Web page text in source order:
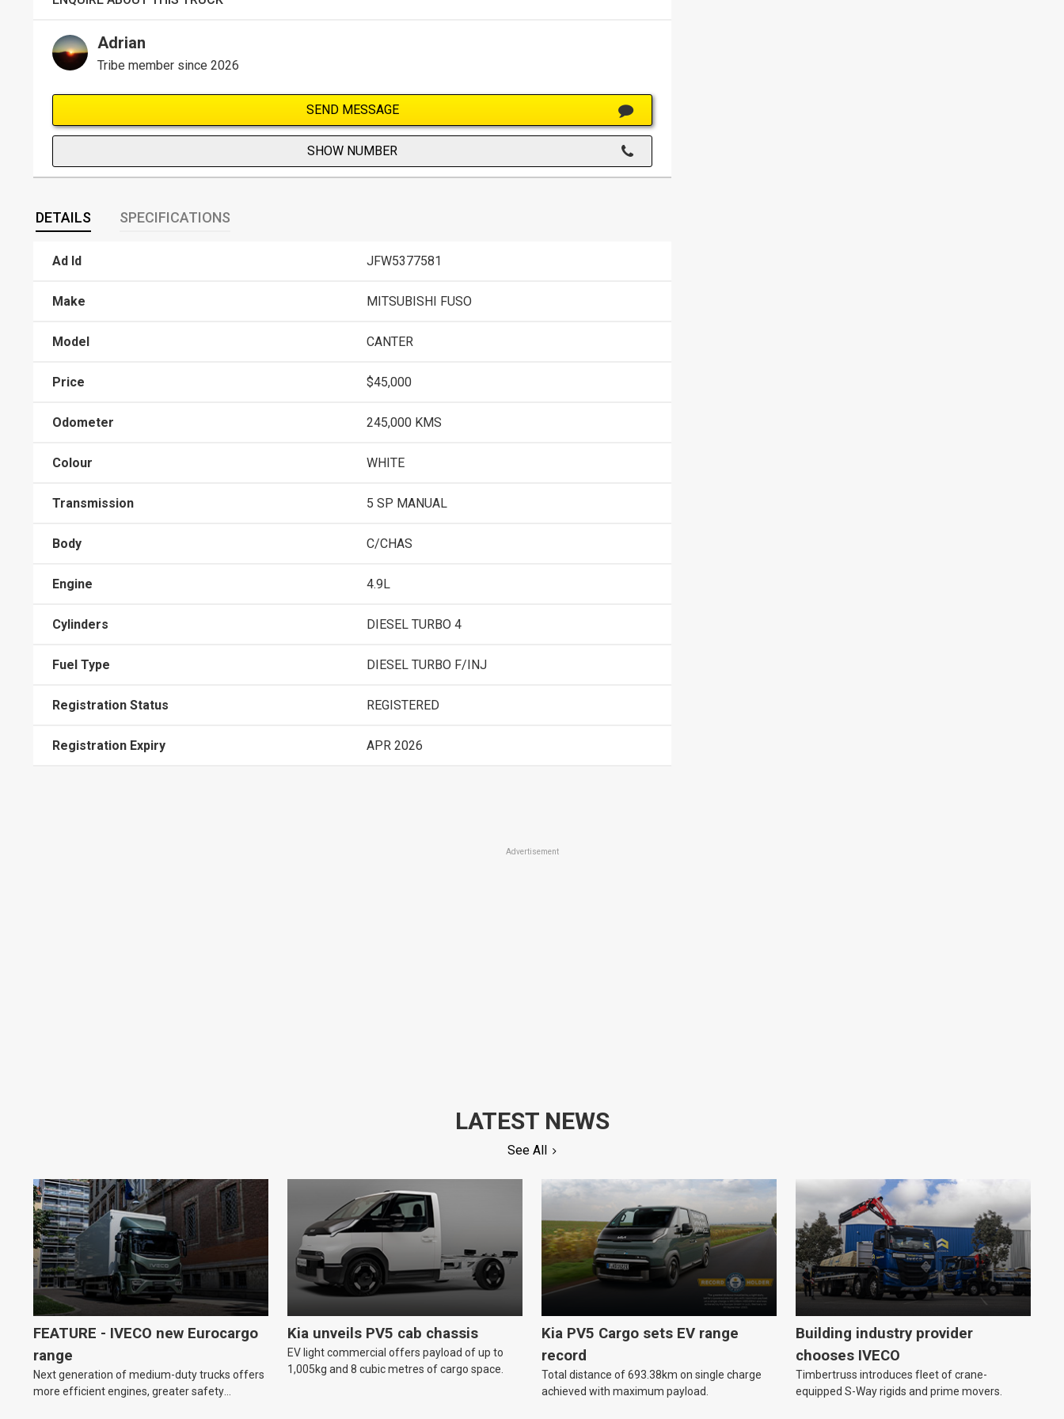
Adrian
Tribe member since 2026
SEND MESSAGE
SHOW NUMBER
DETAILS SPECIFICATIONS
Ad Id JFW5377581
Make MITSUBISHI FUSO
Model CANTER
Price $45,000
Odometer 245,000 KMS
Colour WHITE
Transmission 5 SP MANUAL
Body C/CHAS
Engine 4.9L
Cylinders DIESEL TURBO 4
Fuel Type DIESEL TURBO F/INJ
Registration Status REGISTERED
Registration Expiry APR 2026
Advertisement
LATEST NEWS
See All
FEATURE - IVECO new Eurocargo
range
Next generation of medium-duty trucks offers
more efficient engines, greater safety
Kia unveils PV5 cab chassis
EV light commercial offers payload of up to
1,005kg and 8 cubic metres of cargo space.
Kia PV5 Cargo sets EV range
record
Total distance of 693.38km on single charge
achieved with maximum payload.
Building industry provider
chooses IVECO
Timbertruss introduces fleet of crane-
equipped S-Way rigids and prime movers.